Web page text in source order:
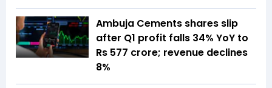
Ambuja Cements shares slip
after Q1 profit falls 34% YoY to
Rs 577 crore; revenue declines
8%